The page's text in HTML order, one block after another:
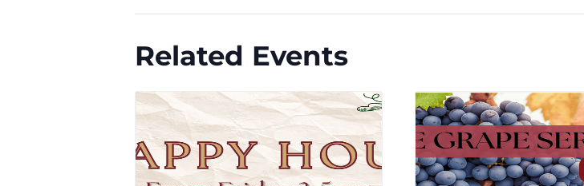
Related Events